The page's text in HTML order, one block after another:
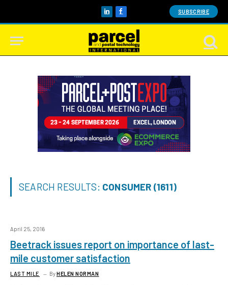
LinkedInFacebook SUBSCRIBE
SEARCH RESULTS: CONSUMER (1611)
April 25, 2016
Beetrack issues report on importance of last-
mile customer satisfaction
LAST MILE ByHELEN NORMAN